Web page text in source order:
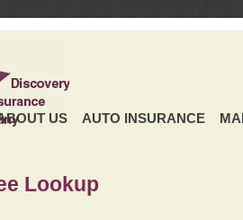
US AUTO INSURANCE
Lookup